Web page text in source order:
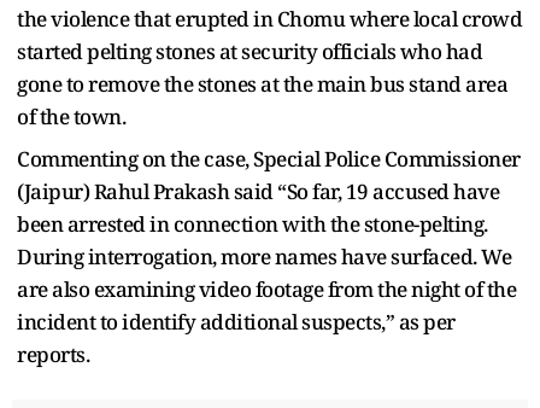
the violence that erupted in Chomu where local crowd
started pelting stones at security officials who had
gone to remove the stones at the main bus stand area
of the town.
Commenting on the case, Special Police Commissioner
(Jaipur) Rahul Prakash said “So far, 19 accused have
been arrested in connection with the stone-pelting.
During interrogation, more names have surfaced. We
are also examining video footage from the night of the
incident to identify additional suspects,” as per
reports.